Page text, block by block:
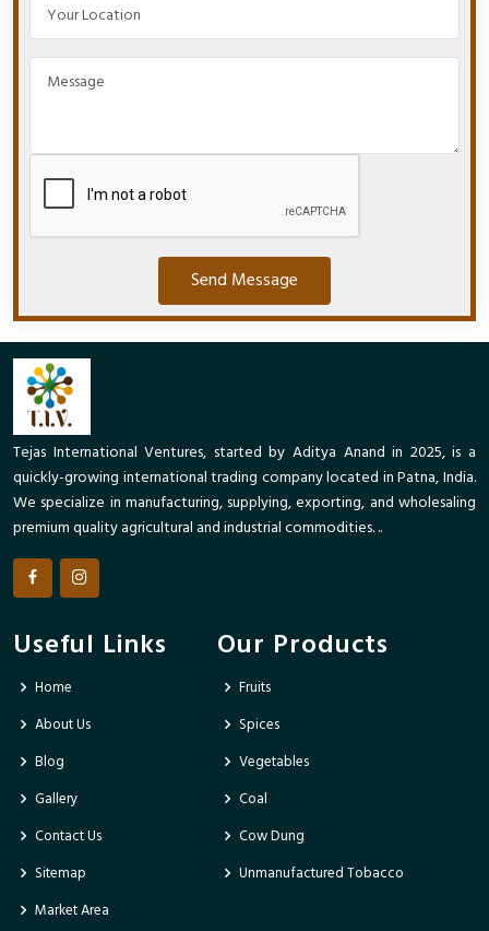
Send Message
Tejas International Ventures, started by Aditya Anand in 2025, is a
quickly-growing international trading company located in Patna, India.
We specialize in manufacturing, supplying, exporting, and wholesaling
premium quality agricultural and industrial commodities. ..
Useful Links
Home
About Us
Blog
Gallery
Contact Us
Sitemap
Market Area
Our Products
Fruits
Spices
Vegetables
Coal
Cow Dung
Unmanufactured Tobacco